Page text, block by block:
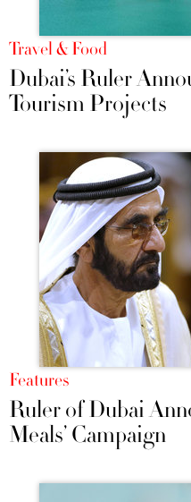
Travel & Food
Dubai’s Ruler
Tourism Projects
Features
Ruler of Dubai
Meals’ Campaign